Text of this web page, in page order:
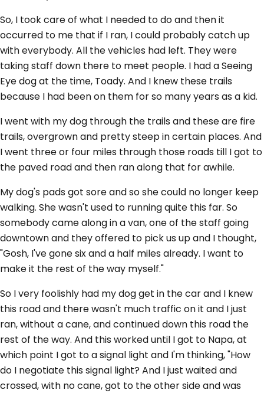
So, I took care of what I needed to do and then it
occurred to me that if I ran, I could probably catch up
with everybody. All the vehicles had left. They were
taking staff down there to meet people. I had a Seeing
Eye dog at the time, Toady. And I knew these trails
because I had been on them for so many years as a kid.
I went with my dog through the trails and these are fire
trails, overgrown and pretty steep in certain places. And
I went three or four miles through those roads till I got to
the paved road and then ran along that for awhile.
My dog's pads got sore and so she could no longer keep
walking. She wasn't used to running quite this far. So
somebody came along in a van, one of the staff going
downtown and they offered to pick us up and I thought,
"Gosh, I've gone six and a half miles already. I want to
make it the rest of the way myself."
So I very foolishly had my dog get in the car and I knew
this road and there wasn't much traffic on it and I just
ran, without a cane, and continued down this road the
rest of the way. And this worked until I got to Napa, at
which point I got to a signal light and I'm thinking, "How
do I negotiate this signal light? And I just waited and
crossed, with no cane, got to the other side and was